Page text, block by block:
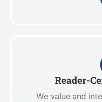
Reader-
We value and